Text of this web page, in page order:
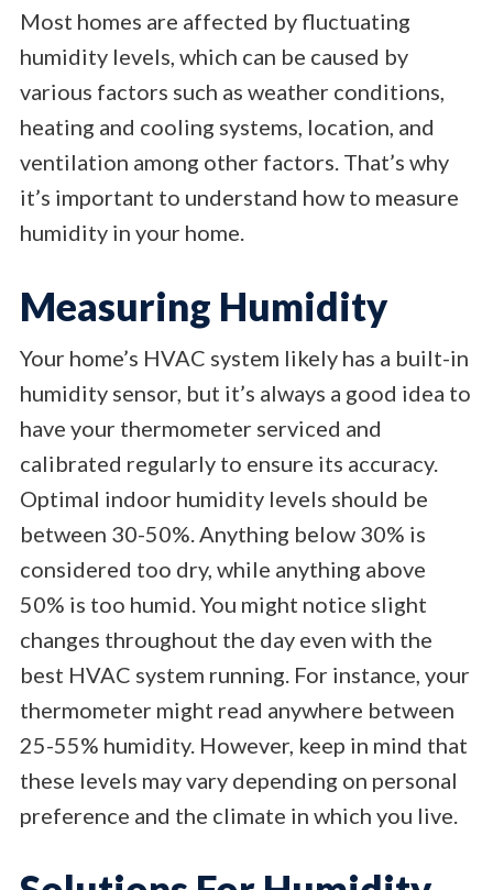
Most homes are affected by fluctuating
humidity levels, which can be caused by
various factors such as weather conditions,
heating and cooling systems, location, and
ventilation among other factors. That’s why
it’s important to understand how to measure
humidity in your home.
Measuring Humidity
Your home’s HVAC system likely has a built-in
humidity sensor, but it’s always a good idea to
have your thermometer serviced and
calibrated regularly to ensure its accuracy.
Optimal indoor humidity levels should be
between 30-50%. Anything below 30% is
considered too dry, while anything above
50% is too humid. You might notice slight
changes throughout the day even with the
best HVAC system running. For instance, your
thermometer might read anywhere between
25-55% humidity. However, keep in mind that
these levels may vary depending on personal
preference and the climate in which you live.